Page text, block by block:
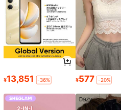
¥13,851 -36% ¥577 -20%